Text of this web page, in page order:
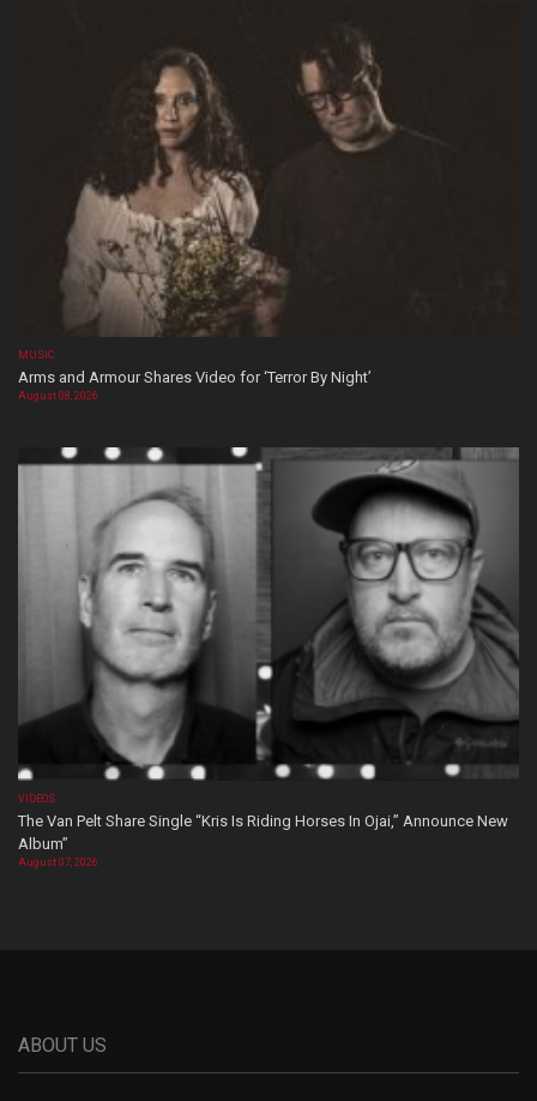
MUSIC
Arms and Armour Shares Video for ‘Terror By Night’
August 08, 2026
VIDEOS
The Van Pelt Share Single “Kris Is Riding Horses In Ojai,” Announce New
Album”
August 07, 2026
ABOUT US